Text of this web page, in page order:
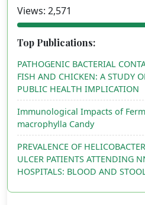
Views: 2,571
Top Publications:
PATHOGENIC BACTERIAL
FISH AND CHICKEN: A STUDY
PUBLIC HEALTH IMPLICATION
Immunological Impacts of
macrophylla Candy
PREVALENCE OF
ULCER PATIENTS ATTENDING
HOSPITALS: BLOOD AND